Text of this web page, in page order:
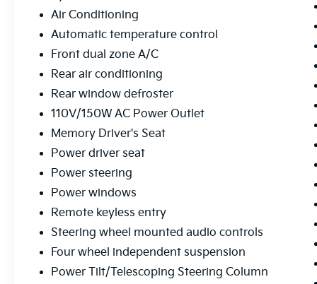
Tinted Clearcoat finish and Gloss Black
Sideview Mirrors. The 20 10-Spoke Aluminum
Wheels give this SUV a bold, confident
stance, while the Roof Rack Rails provide
Safety and technology are also top priorities,
with features like Auto High-beam
Headlights, a Rear Parking Camera, and the
SYNC 3 Communications & Entertainment
System with Apple CarPlay and Android Auto
integration.
Whether you're looking for a capable family
hauler or a premium adventure-ready SUV,
this 2023 Ford Explorer Limited is an
exceptional choice. Experience the difference
for yourself by scheduling a test drive today.
Air Conditioning
Automatic temperature control
Front dual zone A/C
Rear air conditioning
Rear window defroster
110V/150W AC Power Outlet
Memory Driver's Seat
Power driver seat
Power steering
Power windows
Remote keyless entry
Steering wheel mounted audio controls
Four wheel independent suspension
Power Tilt/Telescoping Steering Column